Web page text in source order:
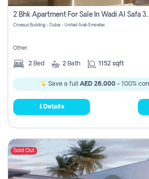
Croesus Building - Dubai - United Arab Emirates
Other
2 Bed 2 Bath 1152 sqft
Save a full AED 26,000- 100%
Details
Sold Out